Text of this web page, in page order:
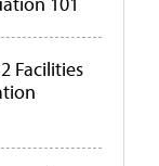
Facilities